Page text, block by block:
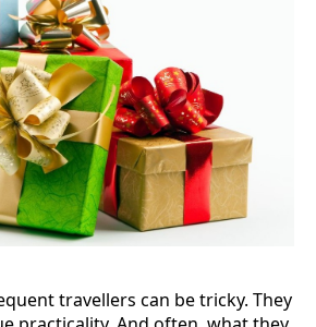
travellers can be tricky. They